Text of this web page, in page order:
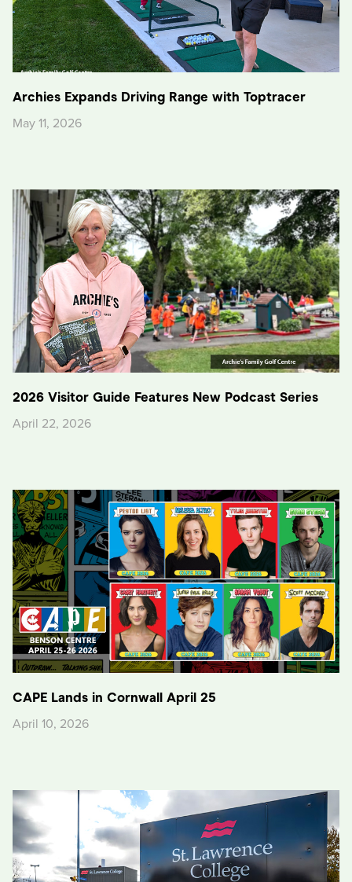
Archies Expands Driving Range with Toptracer
May 11, 2026
2026 Visitor Guide Features New Podcast Series
April 22, 2026
CAPE Lands in Cornwall April 25
April 10, 2026